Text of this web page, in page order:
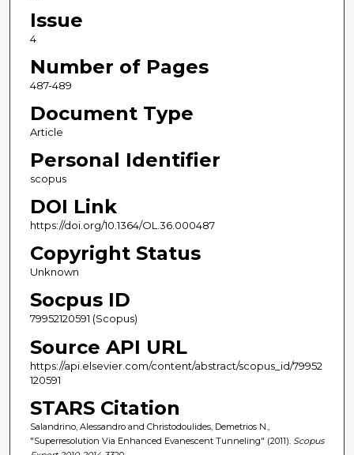
Issue
4
Number of Pages
487-489
Document Type
Article
Personal Identifier
scopus
DOI Link
https://doi.org/10.1364/OL.36.000487
Copyright Status
Unknown
Socpus ID
79952120591 (Scopus)
Source API URL
https://api.elsevier.com/content/abstract/scopus_id/79952
120591
STARS Citation
Salandrino, Alessandro and Christodoulides, Demetrios N.,
"Superresolution Via Enhanced Evanescent Tunneling" (2011). Scopus